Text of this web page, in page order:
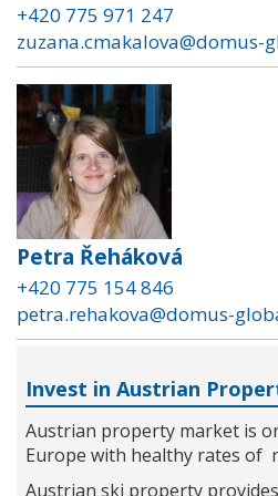
+420 775 971 247
zuzana.cmakalova@domus-
Petra Řeháková
+420 775 154 846
petra.rehakova@domus-
Invest in Austrian
Austrian property market is
Europe with healthy rates of
Austrian ski property